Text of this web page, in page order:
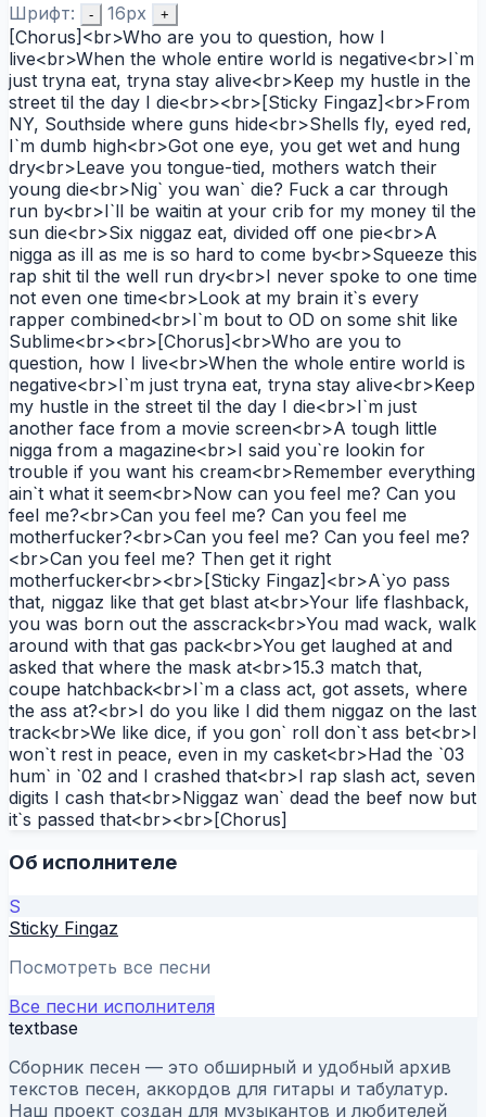
Шрифт: - 16px +
[Chorus]<br>Who are you to question, how I
live<br>When the whole entire world is negative<br>I`m
just tryna eat, tryna stay alive<br>Keep my hustle in the
street til the day I die<br><br>[Sticky Fingaz]<br>From
NY, Southside where guns hide<br>Shells fly, eyed red,
I`m dumb high<br>Got one eye, you get wet and hung
dry<br>Leave you tongue-tied, mothers watch their
young die<br>Nig` you wan` die? Fuck a car through
run by<br>I`ll be waitin at your crib for my money til the
sun die<br>Six niggaz eat, divided off one pie<br>A
nigga as ill as me is so hard to come by<br>Squeeze this
rap shit til the well run dry<br>I never spoke to one time
not even one time<br>Look at my brain it`s every
rapper combined<br>I`m bout to OD on some shit like
Sublime<br><br>[Chorus]<br>Who are you to
question, how I live<br>When the whole entire world is
negative<br>I`m just tryna eat, tryna stay alive<br>Keep
my hustle in the street til the day I die<br>I`m just
another face from a movie screen<br>A tough little
nigga from a magazine<br>I said you`re lookin for
trouble if you want his cream<br>Remember everything
ain`t what it seem<br>Now can you feel me? Can you
feel me?<br>Can you feel me? Can you feel me
motherfucker?<br>Can you feel me? Can you feel me?
<br>Can you feel me? Then get it right
motherfucker<br><br>[Sticky Fingaz]<br>A`yo pass
that, niggaz like that get blast at<br>Your life flashback,
you was born out the asscrack<br>You mad wack, walk
around with that gas pack<br>You get laughed at and
asked that where the mask at<br>15.3 match that,
coupe hatchback<br>I`m a class act, got assets, where
the ass at?<br>I do you like I did them niggaz on the last
track<br>We like dice, if you gon` roll don`t ass bet<br>I
won`t rest in peace, even in my casket<br>Had the `03
hum` in `02 and I crashed that<br>I rap slash act, seven
digits I cash that<br>Niggaz wan` dead the beef now but
it`s passed that<br><br>[Chorus]
Об исполнителе
S
Sticky Fingaz
Посмотреть все песни
Все песни исполнителя
textbase
Сборник песен — это обширный и удобный архив
текстов песен, аккордов для гитары и табулатур.
Наш проект создан для музыкантов и любителей